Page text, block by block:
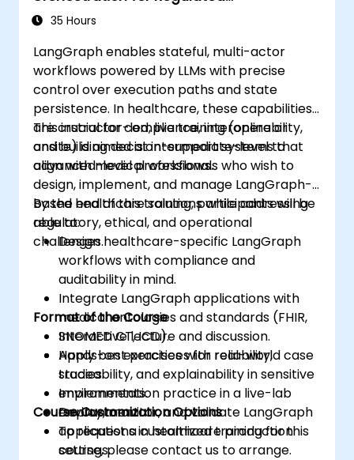
technologies into healthcare systems.
Environments
35 Hours
LangGraph enables stateful, multi-actor
workflows powered by LLMs with precise
control over execution paths and state
persistence. In healthcare, these capabilities
are crucial for compliance, interoperability,
and building decision-support systems that
align with medical workflows.
This instructor-led, live training (online or
onsite) is aimed at intermediate-level to
advanced-level professionals who wish to
design, implement, and manage LangGraph-
based healthcare solutions while addressing
regulatory, ethical, and operational
challenges.
By the end of this training, participants will be
able to:
Design healthcare-specific LangGraph
workflows with compliance and
auditability in mind.
Integrate LangGraph applications with
medical ontologies and standards (FHIR,
SNOMED CT, ICD).
Apply best practices for reliability,
traceability, and explainability in sensitive
environments.
Deploy, monitor, and validate LangGraph
applications in healthcare production
settings.
Format of the Course
Interactive lecture and discussion.
Hands-on exercises with real-world case
studies.
Implementation practice in a live-lab
environment.
Course Customization Options
To request a customized training for this
course, please contact us to arrange.